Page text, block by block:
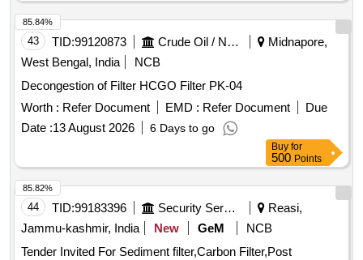
43 TID:99120873 Crude Oil / Natural Gas / Mineral Fuels
Midnapore,
West Bengal, India
NCB
Decongestion of Filter HCGO Filter PK-04
Worth : Refer Document EMD : Refer Document
Due
Date :13 August 2026 6 Days to go
85.84%
Buy for
500 Points
44 TID:99183396 Security Services
Reasi,
Jammu-kashmir, India
New GeM
NCB
Tender Invited For Sediment filter,Carbon Filter,Post
85.82%